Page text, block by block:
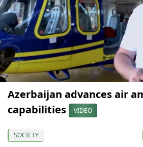
Azerbaijan advances air
capabilities
VIDEO
SOCIETY